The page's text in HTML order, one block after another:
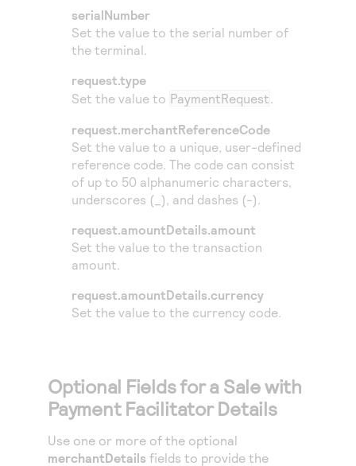
serialNumber
Set the value to the serial number of
the terminal.
request.type
Set the value to PaymentRequest .
request.merchantReferenceCode
Set the value to a unique, user-defined
reference code. The code can consist
of up to 50 alphanumeric characters,
underscores (_), and dashes (-).
request.amountDetails.amount
Set the value to the transaction
amount.
request.amountDetails.currency
Set the value to the currency code.
Optional Fields for a Sale with
Payment Facilitator Details
Use one or more of the optional
merchantDetails fields to provide the